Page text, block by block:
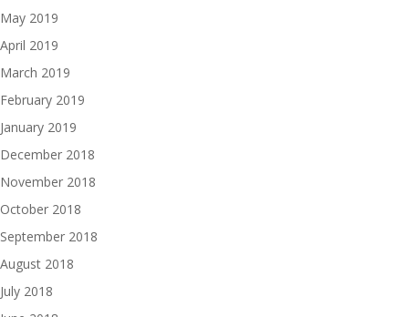
May 2019
April 2019
March 2019
February 2019
January 2019
December 2018
November 2018
October 2018
September 2018
August 2018
July 2018